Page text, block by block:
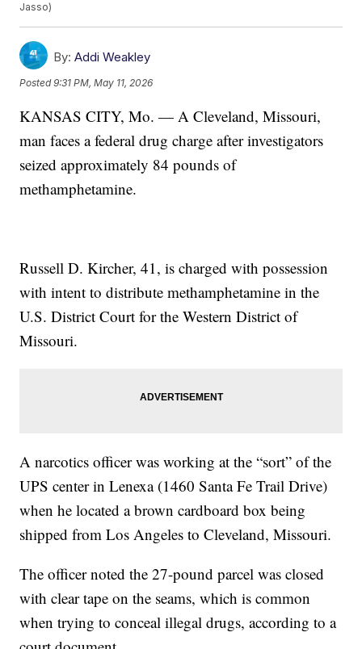
Jasso)
By: Addi Weakley
Posted9:31 PM, May 11, 2026
KANSAS CITY, Mo. — A Cleveland, Missouri,
man faces a federal drug charge after investigators
seized approximately 84 pounds of
methamphetamine.
Russell D. Kircher, 41, is charged with possession
with intent to distribute methamphetamine in the
U.S. District Court for the Western District of
Missouri.
A narcotics officer was working at the “sort” of the
UPS center in Lenexa (1460 Santa Fe Trail Drive)
when he located a brown cardboard box being
shipped from Los Angeles to Cleveland, Missouri.
The officer noted the 27-pound parcel was closed
with clear tape on the seams, which is common
when trying to conceal illegal drugs, according to a